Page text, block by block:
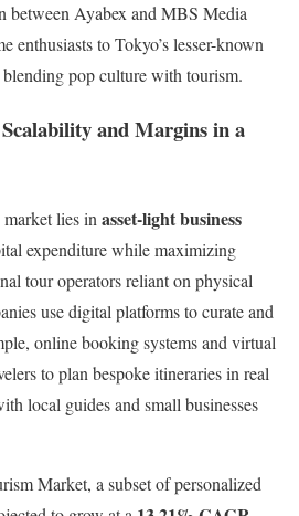
between Ayabex and MBS Media
enthusiasts to Tokyo’s lesser-known
blending pop culture with tourism.
and Margins in a
lies in asset-light business
expenditure while maximizing
tour operators reliant on physical
use digital platforms to curate and
online booking systems and virtual
to plan bespoke itineraries in real
local guides and small businesses
Market, a subset of personalized